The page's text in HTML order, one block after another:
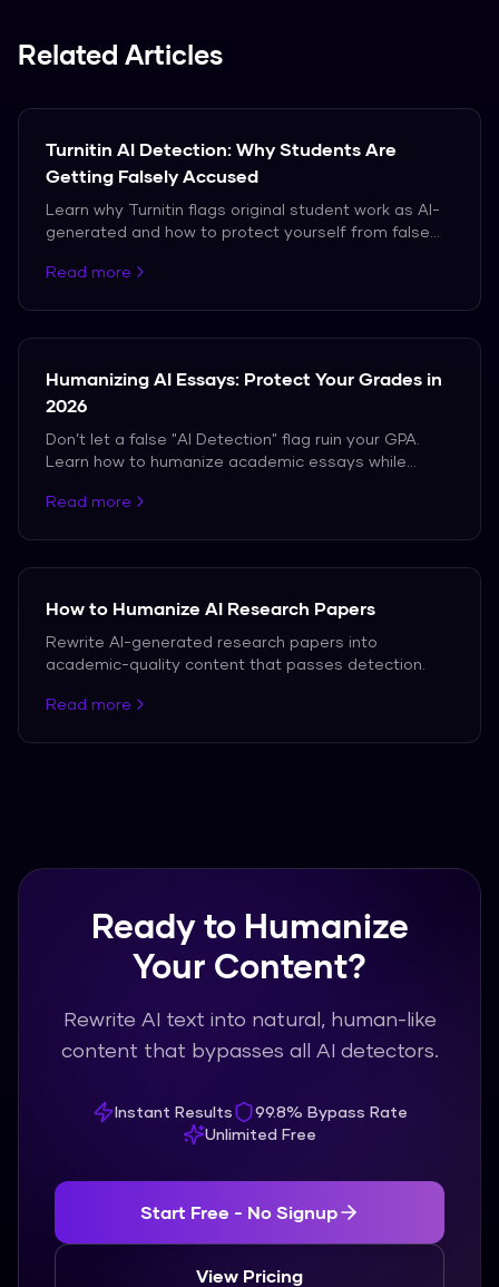
Related Articles
Turnitin AI Detection: Why Students Are
Getting Falsely Accused
Learn why Turnitin flags original student work as AI-
generated and how to protect yourself from false
Read more
Humanizing AI Essays: Protect Your Grades in
2026
Don’t let a false "AI Detection" flag ruin your GPA.
Learn how to humanize academic essays while
Read more
How to Humanize AI Research Papers
Rewrite AI-generated research papers into
academic-quality content that passes detection.
Read more
Ready to Humanize
Your Content?
Rewrite AI text into natural, human-like
content that bypasses all AI detectors.
Instant Results
99.8% Bypass Rate
Unlimited Free
Start Free - No Signup
View Pricing